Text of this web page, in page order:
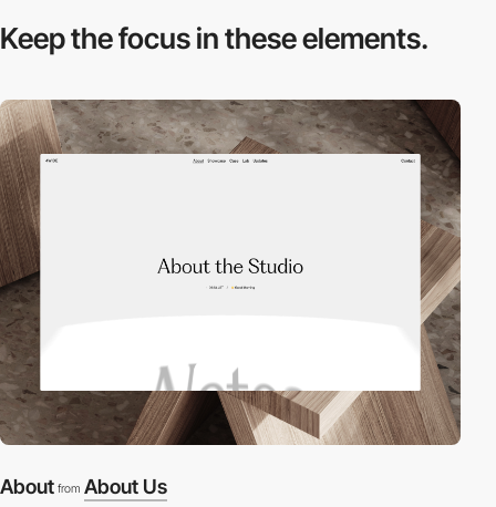
Keep the focus inthese elements.
About from About Us